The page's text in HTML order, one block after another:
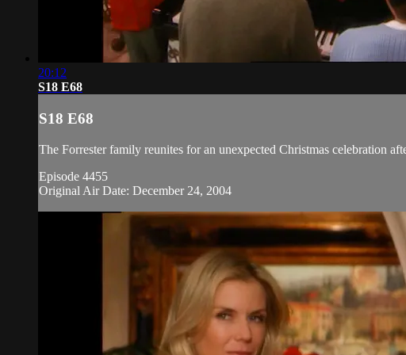
20:12
S18 E68
S18 E68
The Forrester family reunites for an unexpected Christmas celebration
Episode 4455
Original Air Date: December 24, 2004